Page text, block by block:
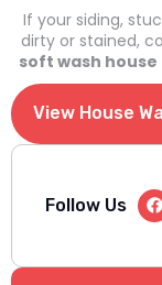
If your siding,
dirty or stained,
soft wash
View House
Follow Us